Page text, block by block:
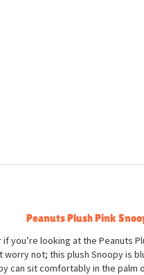
Peanuts Plush Pink